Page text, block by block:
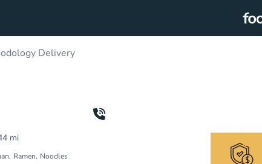
Delivery
mi
Ramen Noodles